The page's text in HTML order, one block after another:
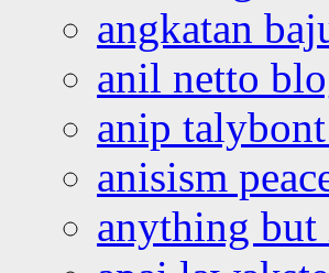
angkatan
anil netto
anip
anisism
anything but